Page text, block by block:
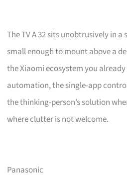
The TV A 32 sits unobtrusively in a
small enough to mount above a
the Xiaomi ecosystem you
automation, the single-app
the thinking-person’s solution
where clutter is not welcome.
Panasonic